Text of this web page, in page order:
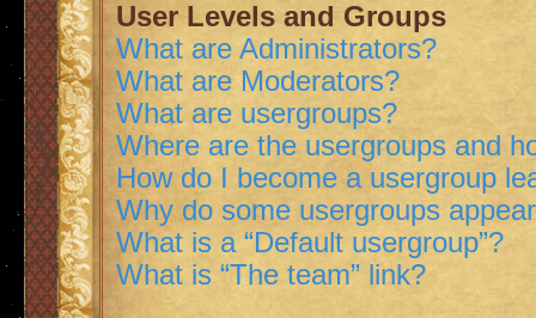
User Levels and Groups
What are Administrators?
What are Moderators?
What are usergroups?
Where are the usergroups and
How do I become a usergroup
Why do some usergroups
What is a “Default usergroup”?
What is “The team” link?